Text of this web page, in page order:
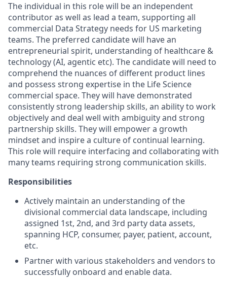
The individual in this role will be an independent
contributor as well as lead a team, supporting all
commercial Data Strategy needs for US marketing
teams. The preferred candidate will have an
entrepreneurial spirit, understanding of healthcare &
technology (AI, agentic etc). The candidate will need to
comprehend the nuances of different product lines
and possess strong expertise in the Life Science
commercial space. They will have demonstrated
consistently strong leadership skills, an ability to work
objectively and deal well with ambiguity and strong
partnership skills. They will empower a growth
mindset and inspire a culture of continual learning.
This role will require interfacing and collaborating with
many teams requiring strong communication skills.
Responsibilities
Actively maintain an understanding of the
divisional commercial data landscape, including
assigned 1st, 2nd, and 3rd party data assets,
spanning HCP, consumer, payer, patient, account,
etc.
Partner with various stakeholders and vendors to
successfully onboard and enable data.